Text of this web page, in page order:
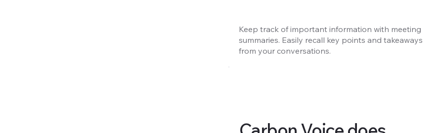
Keep track of important information with meeting
summaries. Easily recall key points and takeaways
from your conversations.